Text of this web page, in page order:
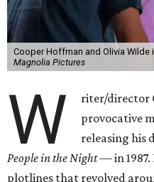
Cooper Hoffman and Olivia Wilde
Magnolia Pictures
W
riter/director
provocative
releasing his
People in the Night —in
plotlines that revolved